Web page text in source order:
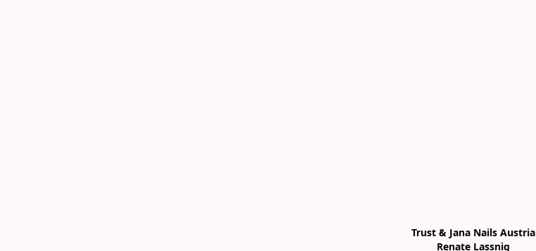
Trust & Jana Nails Austria
Renate Lassnig